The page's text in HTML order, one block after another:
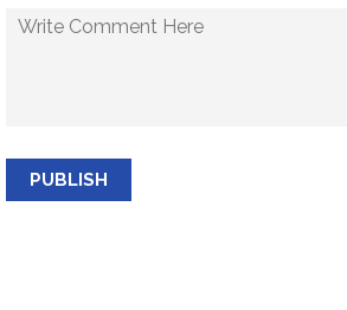
PUBLISH